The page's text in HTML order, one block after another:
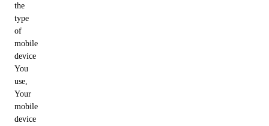
the
type
of
mobile
device
You
use,
Your
mobile
device